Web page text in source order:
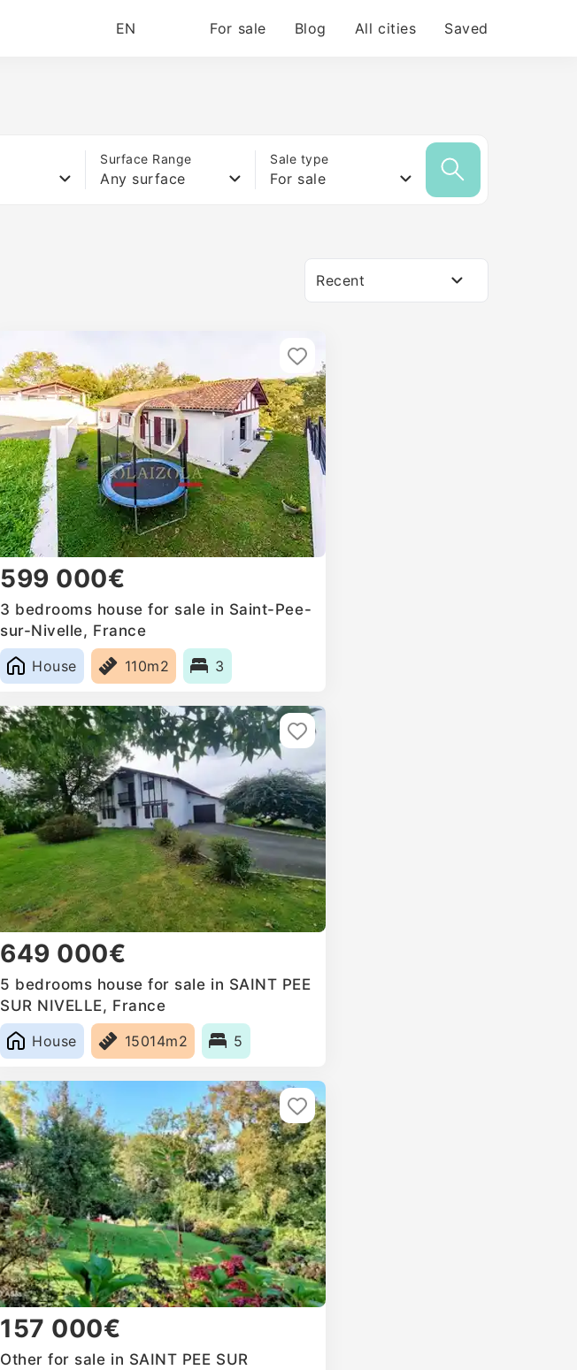
EN For sale Blog All cities Saved
Surface Range
Any surface
Sale type
For sale
Recent
599 000€
3 bedrooms house for sale in Saint-Pee-
sur-Nivelle, France
House
110m2 3
649 000€
5 bedrooms house for sale in SAINT PEE
SUR NIVELLE, France
House
15014m2 5
157 000€
Other for sale in SAINT PEE SUR